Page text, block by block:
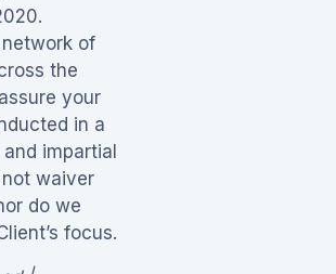
of
the
your
in a
impartial
not waiver
do we
focus.